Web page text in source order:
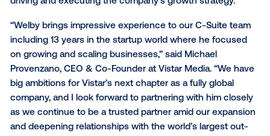
experience scaling companies into global
As COO, Chen will oversee Vistar’s core revenue
operations on both the demand and supply side,
driving and executing the company’s growth
“Welby brings impressive experience to our C-Suite